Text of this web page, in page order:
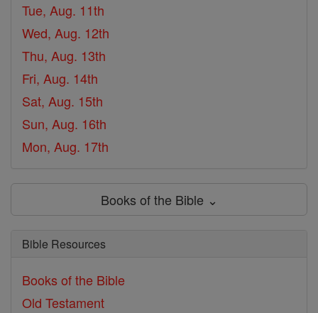
Tue, Aug. 11th
Wed, Aug. 12th
Thu, Aug. 13th
Fri, Aug. 14th
Sat, Aug. 15th
Sun, Aug. 16th
Mon, Aug. 17th
Books of the Bible ⌄
Bible Resources
Books of the Bible
Old Testament